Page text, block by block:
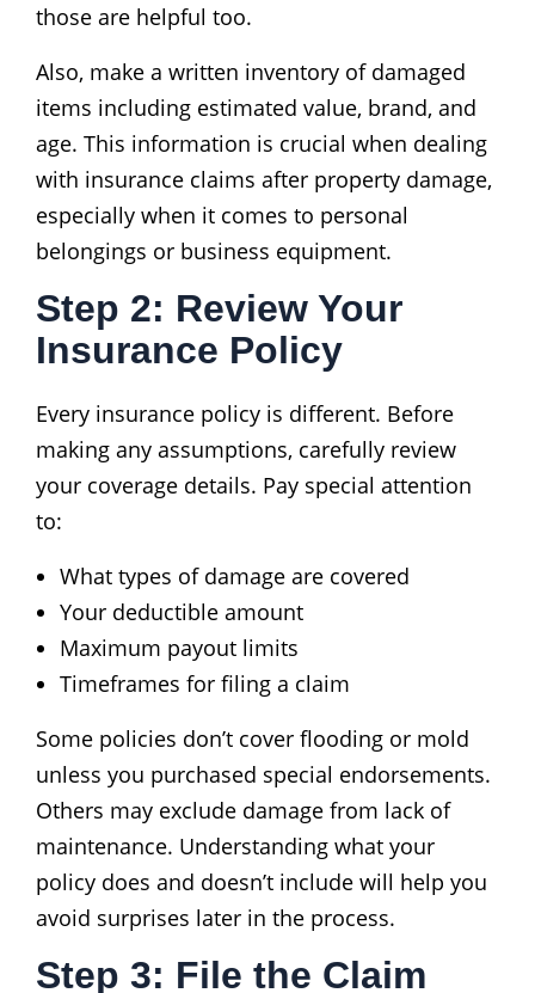
those are helpful too.
Also, make a written inventory of damaged
items including estimated value, brand, and
age. This information is crucial when dealing
with insurance claims after property damage,
especially when it comes to personal
belongings or business equipment.
Step 2: Review Your
Insurance Policy
Every insurance policy is different. Before
making any assumptions, carefully review
your coverage details. Pay special attention
to:
What types of damage are covered
Your deductible amount
Maximum payout limits
Timeframes for filing a claim
Some policies don’t cover flooding or mold
unless you purchased special endorsements.
Others may exclude damage from lack of
maintenance. Understanding what your
policy does and doesn’t include will help you
avoid surprises later in the process.
Step 3: File the Claim